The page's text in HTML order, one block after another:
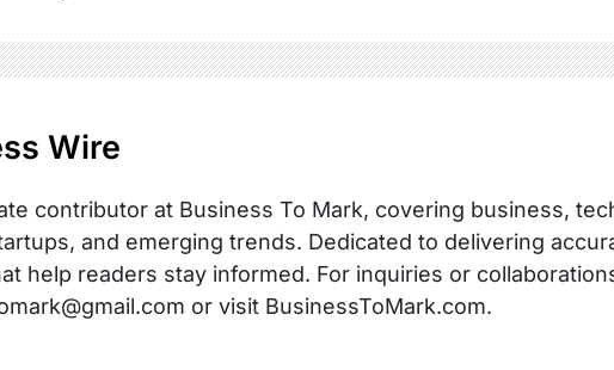
Wire
contributor at Business To Mark, covering business,
and emerging trends. Dedicated to delivering
help readers stay informed. For inquiries or
or visit BusinessToMark.com.